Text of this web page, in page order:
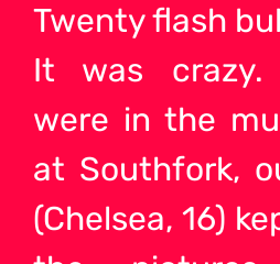
Twenty flash
It was crazy.
were in the
at Southfork,
(Chelsea, 16)